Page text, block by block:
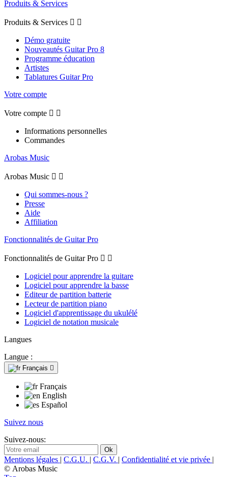
Produits & Services
Produits & Services  
Démo gratuite
Nouveautés Guitar Pro 8
Programme éducation
Artistes
Tablatures Guitar Pro
Votre compte
Votre compte  
Informations personnelles
Commandes
Arobas Music
Arobas Music  
Qui sommes-nous ?
Presse
Aide
Affiliation
Fonctionnalités de Guitar Pro
Fonctionnalités de Guitar Pro  
Logiciel pour apprendre la guitare
Logiciel pour apprendre la basse
Editeur de partition batterie
Lecteur de partition piano
Logiciel d'apprentissage du ukulélé
Logiciel de notation musicale
Langues
Langue :
Français 
Français
English
Español
Suivez nous
Suivez-nous:
Mentions légales | C.G.U. | C.G.V. | Confidentialité et vie privée |
© Arobas Music